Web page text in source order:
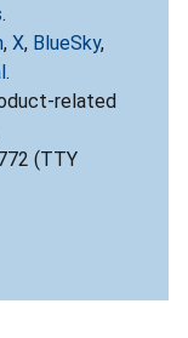
.
, X, BlueSky,
.
related
(TTY